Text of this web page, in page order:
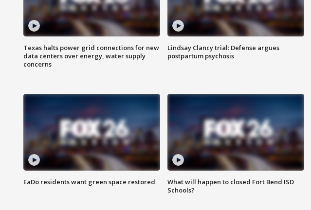
Texas halts power grid connections for new
data centers over energy, water supply
concerns
Lindsay Clancy trial: Defense argues
postpartum psychosis
EaDo residents want green space restored
What will happen to closed Fort Bend ISD
Schools?